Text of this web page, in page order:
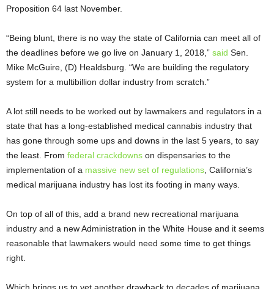
Proposition 64 last November.
“Being blunt, there is no way the state of California can meet all of
the deadlines before we go live on January 1, 2018,” said Sen.
Mike McGuire, (D) Healdsburg. “We are building the regulatory
system for a multibillion dollar industry from scratch.”
A lot still needs to be worked out by lawmakers and regulators in a
state that has a long-established medical cannabis industry that
has gone through some ups and downs in the last 5 years, to say
the least. From federal crackdowns on dispensaries to the
implementation of a massive new set of regulations , California’s
medical marijuana industry has lost its footing in many ways.
On top of all of this, add a brand new recreational marijuana
industry and a new Administration in the White House and it seems
reasonable that lawmakers would need some time to get things
right.